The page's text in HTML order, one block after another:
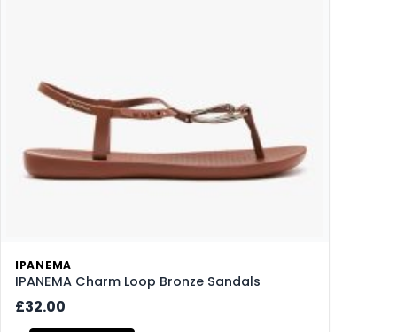
IPANEMA
IPANEMA Charm Loop Bronze Sandals
£32.00